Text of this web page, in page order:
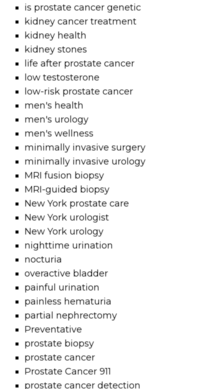
is prostate cancer genetic
kidney cancer treatment
kidney health
kidney stones
life after prostate cancer
low testosterone
low-risk prostate cancer
men's health
men's urology
men's wellness
minimally invasive surgery
minimally invasive urology
MRI fusion biopsy
MRI-guided biopsy
New York prostate care
New York urologist
New York urology
nighttime urination
nocturia
overactive bladder
painful urination
painless hematuria
partial nephrectomy
Preventative
prostate biopsy
prostate cancer
Prostate Cancer 911
prostate cancer detection